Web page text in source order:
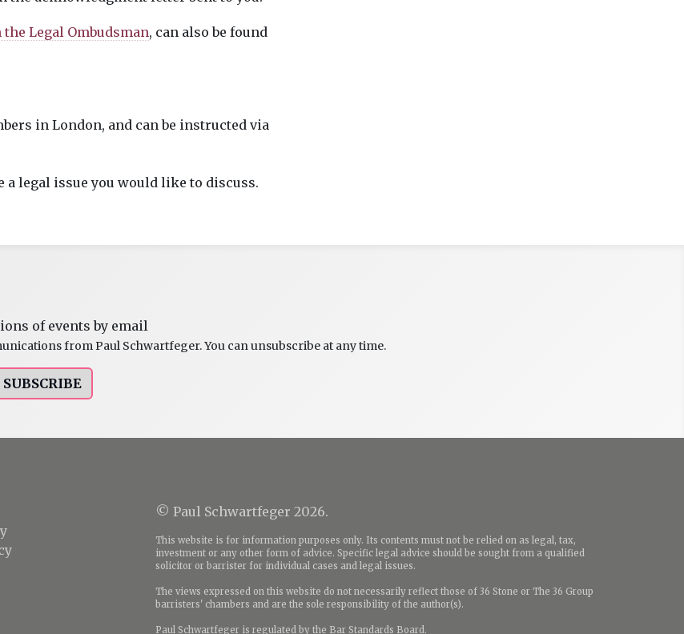
Legal Ombudsman, can also be found
in London, and can be instructed via
a legal issue you would like to discuss.
of events by email
from Paul Schwartfeger. You can unsubscribe at any time.
SUBSCRIBE
© Paul Schwartfeger 2026.
This website is for information purposes only. Its contents must not be relied on as legal, tax,
investment or any other form of advice. Specific legal advice should be sought from a qualified
solicitor or barrister for individual cases and legal issues.
The views expressed on this website do not necessarily reflect those of 36 Stone or The 36 Group
barristers' chambers and are the sole responsibility of the author(s).
Paul Schwartfeger is regulated by the Bar Standards Board.